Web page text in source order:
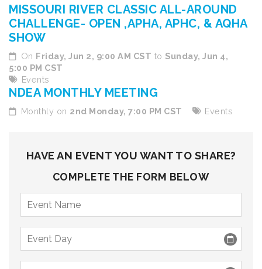
MISSOURI RIVER CLASSIC ALL-AROUND
CHALLENGE- OPEN ,APHA, APHC, & AQHA
SHOW
On Friday, Jun 2, 9:00 AM CST to Sunday, Jun 4,
5:00 PM CST
Events
NDEA MONTHLY MEETING
Monthly on 2nd Monday, 7:00 PM CST Events
HAVE AN EVENT YOU WANT TO SHARE?
COMPLETE THE FORM BELOW